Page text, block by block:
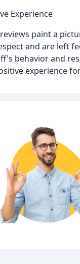
Experience
paint a
and are left
behavior and
experience